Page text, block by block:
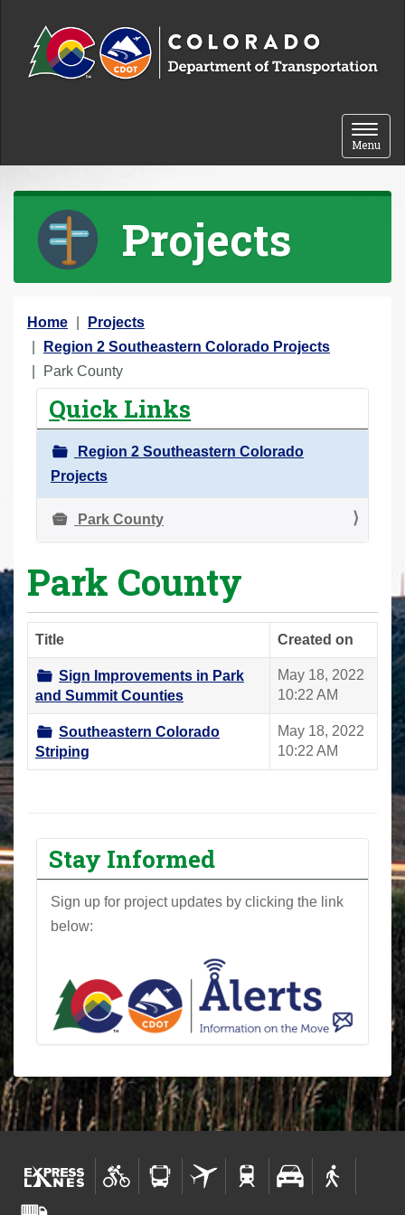
Toggle
Menu
Projects
Y
o
u
Home
Projects
Region 2 Southeastern Colorado Projects
Park County
Quick Links
Region 2 Southeastern Colorado
Projects
Park County
Park County
Title Created on
Sign Improvements in Park
and Summit Counties
May 18, 2022
10:22 AM
Southeastern Colorado
Striping
May 18, 2022
10:22 AM
Stay Informed
Sign up for project updates by clicking the link
below: